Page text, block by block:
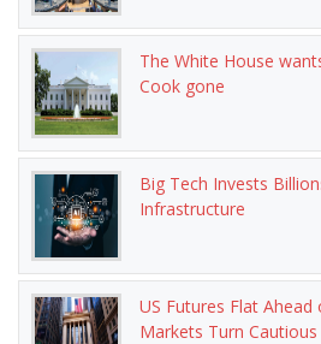
The White House
Cook gone
Big Tech Invests
Infrastructure
US Futures Flat Ahead
Markets Turn Cautious